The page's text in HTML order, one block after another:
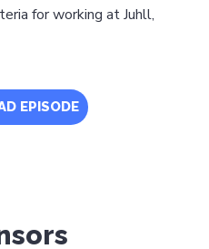
for working at Juhll,
EPISODE